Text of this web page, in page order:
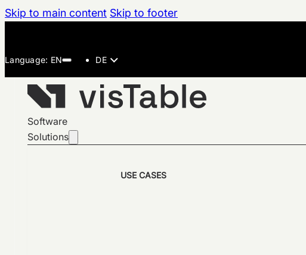
Skip to main content Skip to footer
DE
Software
Solutions
USE CASES